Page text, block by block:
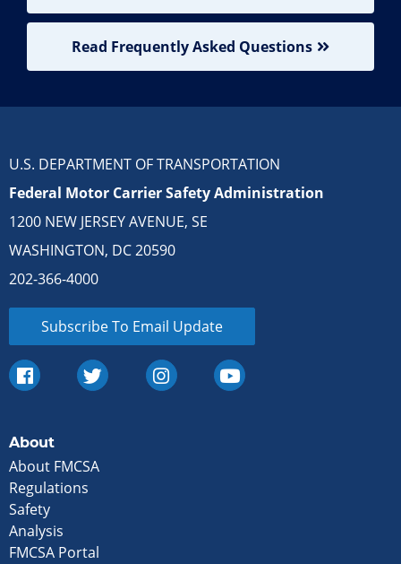
Read Frequently Asked Questions
U.S. DEPARTMENT OF TRANSPORTATION
Federal Motor Carrier Safety Administration
1200 NEW JERSEY AVENUE, SE
WASHINGTON, DC 20590
202-366-4000
Subscribe To Email Update
About
About FMCSA
Regulations
Safety
Analysis
FMCSA Portal